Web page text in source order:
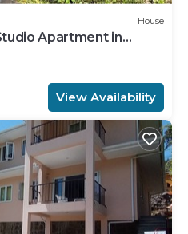
House
Apartment in
Glorious Beach
View Availability